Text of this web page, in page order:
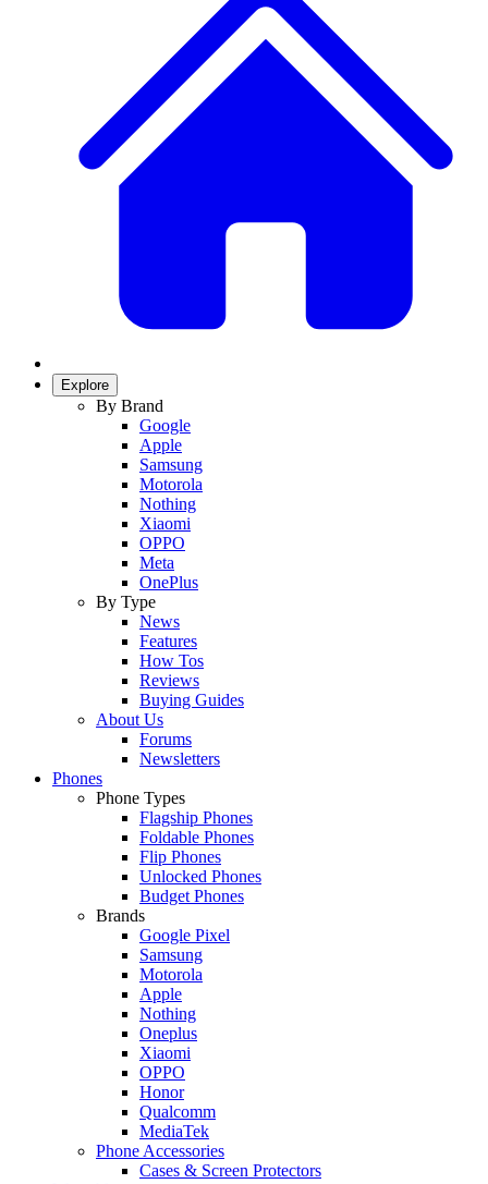
Explore
By Brand
Google
Apple
Samsung
Motorola
Nothing
Xiaomi
OPPO
Meta
OnePlus
By Type
News
Features
How Tos
Reviews
Buying Guides
About Us
Forums
Newsletters
Phones
Phone Types
Flagship Phones
Foldable Phones
Flip Phones
Unlocked Phones
Budget Phones
Brands
Google Pixel
Samsung
Motorola
Apple
Nothing
Oneplus
Xiaomi
OPPO
Honor
Qualcomm
MediaTek
Phone Accessories
Cases & Screen Protectors